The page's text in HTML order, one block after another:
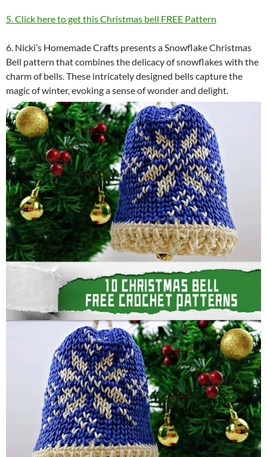
5. Click here to get this Christmas bell FREE Pattern
6. Nicki’s Homemade Crafts presents a Snowflake Christmas
Bell pattern that combines the delicacy of snowflakes with the
charm of bells. These intricately designed bells capture the
magic of winter, evoking a sense of wonder and delight.